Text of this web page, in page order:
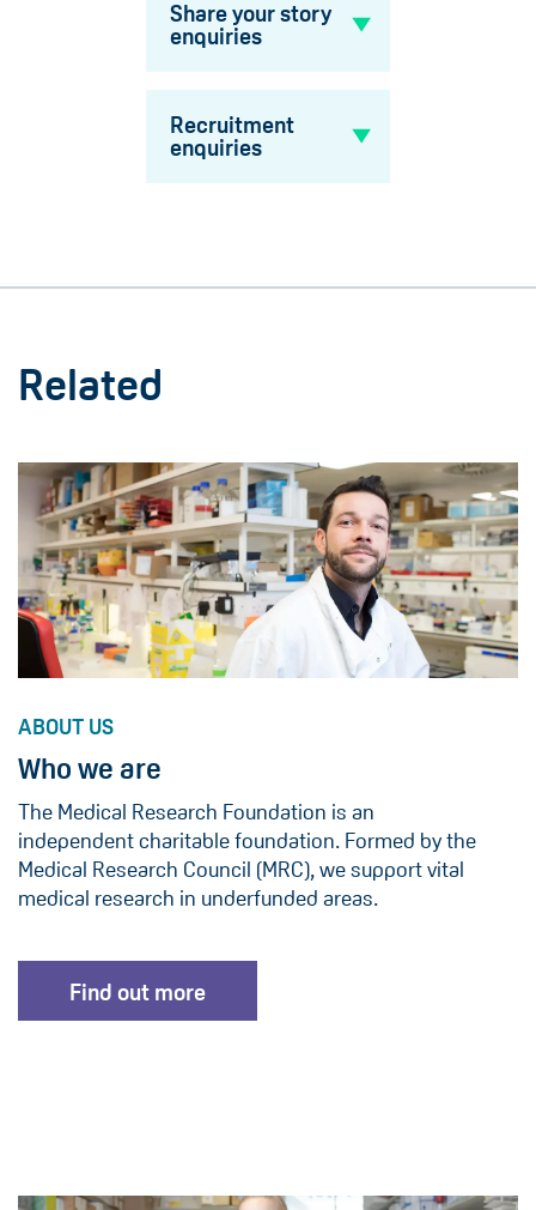
Share your story
enquiries
Recruitment
enquiries
Related
ABOUT US
Who we are
The Medical Research Foundation is an
independent charitable foundation. Formed by the
Medical Research Council (MRC), we support vital
medical research in underfunded areas.
Find out more